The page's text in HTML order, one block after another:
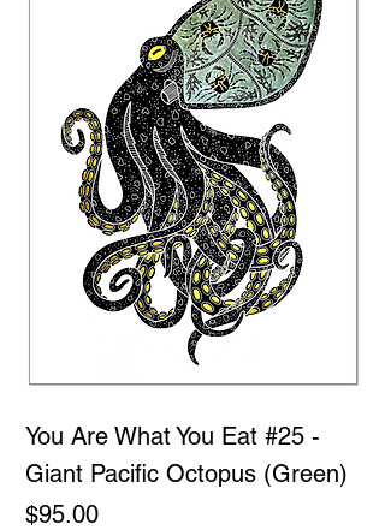
You Are What You Eat #25 -
Giant Pacific Octopus (Green)
Price
$95.00